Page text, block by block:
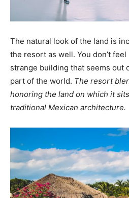
The natural look of the land is
the resort as well. You don’t
strange building that seems out
part of the world. The resort
honoring the land on which it
traditional Mexican architecture.